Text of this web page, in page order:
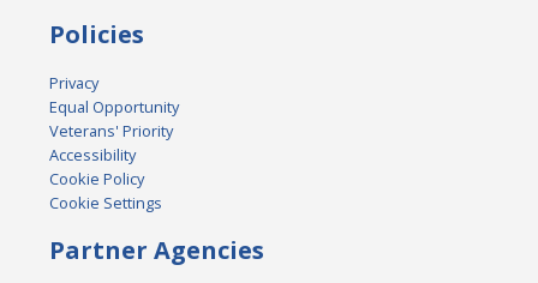
Policies
Privacy
Equal Opportunity
Veterans' Priority
Accessibility
Cookie Policy
Cookie Settings
Partner Agencies